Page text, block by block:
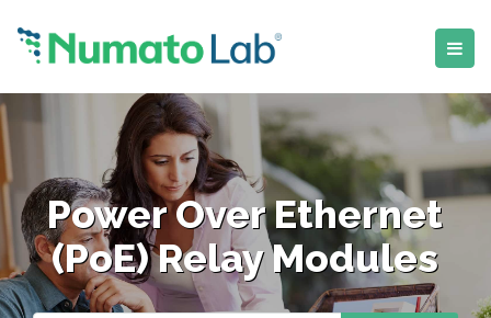
Power Over Ethernet
(PoE) Relay Modules